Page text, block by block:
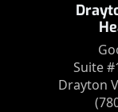
Suite
Drayton